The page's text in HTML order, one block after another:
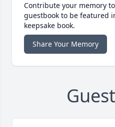
Contribute your memory
guestbook to be featured
keepsake book.
Share Your Memory